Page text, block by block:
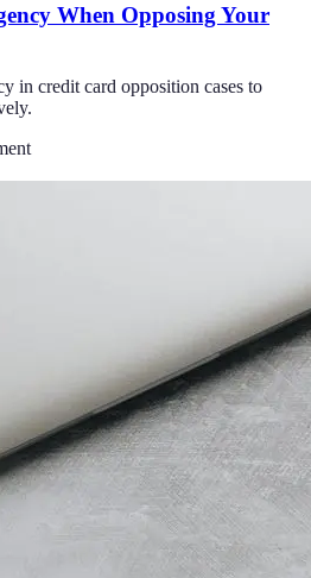
When Opposing Your
in credit card opposition cases to